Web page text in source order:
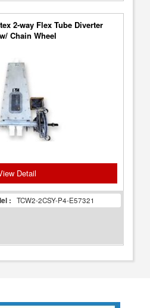
2-way Flex Tube Diverter
Chain Wheel
Detail
: TCW2-2CSY-P4-E57321